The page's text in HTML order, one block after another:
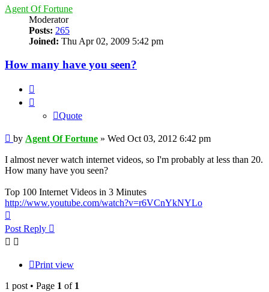
Agent Of Fortune
Moderator
Posts: 265
Joined: Thu Apr 02, 2009 5:42 pm
How many have you seen?
Quote
Post
by Agent Of Fortune » Wed Oct 03, 2012 6:42 pm
I almost never watch internet videos, so I'm probably at less than 20.
How many have you seen?
Top 100 Internet Videos in 3 Minutes
http://www.youtube.com/watch?v=r6VCnYkNYLo
Post Reply
Print view
1 post • Page 1 of 1